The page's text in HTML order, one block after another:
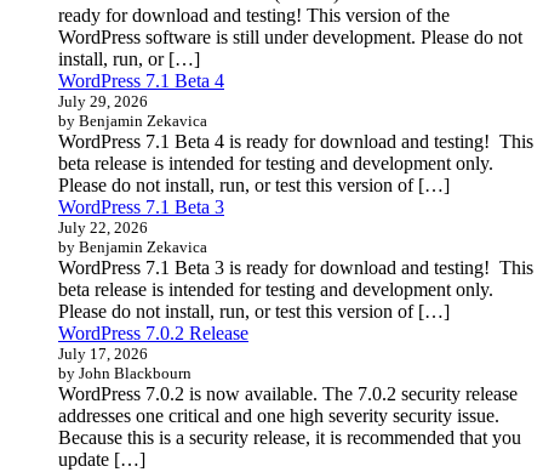
ready for download and testing! This version of the
WordPress software is still under development. Please do not
install, run, or […]
WordPress 7.1 Beta 4
July 29, 2026
by Benjamin Zekavica
WordPress 7.1 Beta 4 is ready for download and testing! This
beta release is intended for testing and development only.
Please do not install, run, or test this version of […]
WordPress 7.1 Beta 3
July 22, 2026
by Benjamin Zekavica
WordPress 7.1 Beta 3 is ready for download and testing! This
beta release is intended for testing and development only.
Please do not install, run, or test this version of […]
WordPress 7.0.2 Release
July 17, 2026
by John Blackbourn
WordPress 7.0.2 is now available. The 7.0.2 security release
addresses one critical and one high severity security issue.
Because this is a security release, it is recommended that you
update […]